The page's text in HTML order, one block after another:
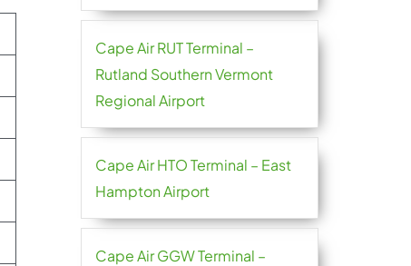
Cape Air RUT Terminal –
Rutland Southern Vermont
Regional Airport
Cape Air HTO Terminal – East
Hampton Airport
Cape Air GGW Terminal –